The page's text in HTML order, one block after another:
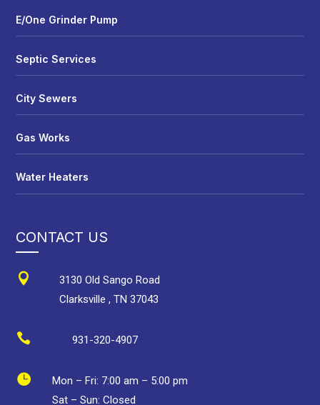
E/One Grinder Pump
Septic Services
City Sewers
Gas Works
Water Heaters
CONTACT US

3130 Old Sango Road
Clarksville , TN 37043
 931-320-4907
 Mon – Fri: 7:00 am – 5:00 pm
Sat – Sun: Closed